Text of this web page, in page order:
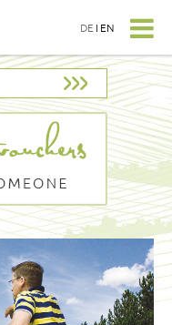
DE I EN